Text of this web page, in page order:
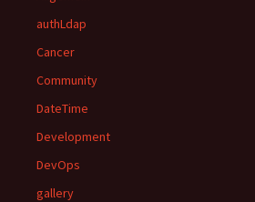
authLdap
Cancer
Community
DateTime
Development
DevOps
gallery